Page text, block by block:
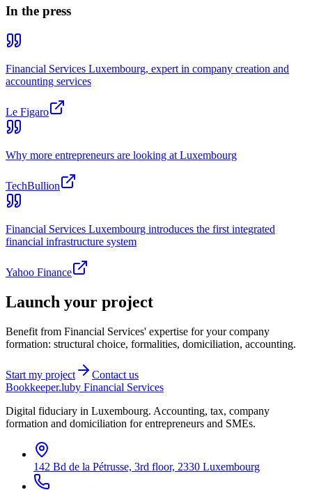
In the press
Financial Services Luxembourg, expert in company creation and
accounting services
Le Figaro
Why more entrepreneurs are looking at Luxembourg
TechBullion
Financial Services Luxembourg introduces the first integrated
financial infrastructure system
Yahoo Finance
Launch your project
Benefit from Financial Services' expertise for your company
formation: structural choice, formalities, domiciliation, accounting.
Start my project
Contact us
Bookkeeper.luby Financial Services
Digital fiduciary in Luxembourg. Accounting, tax, company
formation and domiciliation for entrepreneurs and SMEs.
142 Bd de la Pétrusse, 3rd floor, 2330 Luxembourg